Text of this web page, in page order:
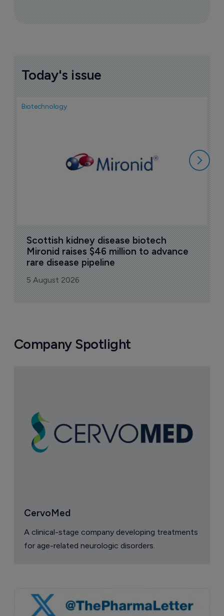
Today's issue
Biotechnology
Scottish kidney disease biotech
Mironid raises $46 million to advance
rare disease pipeline
5 August 2026
Company Spotlight
CervoMed
A clinical-stage company developing treatments
for age-related neurologic disorders.